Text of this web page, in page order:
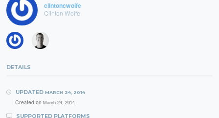
clintoncwolfe
Clinton Wolfe
DETAILS
UPDATED MARCH 24, 2014
Created on March 24, 2014
SUPPORTED PLATFORMS